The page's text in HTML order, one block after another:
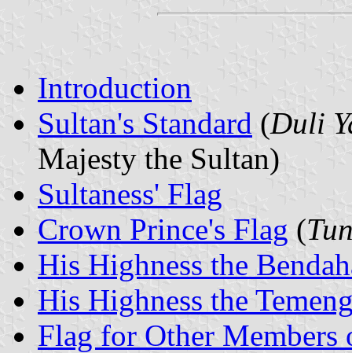
Introduction
Sultan's Standard (Duli
Majesty the Sultan)
Sultaness' Flag
Crown Prince's Flag (
His Highness the
His Highness the
Flag for Other